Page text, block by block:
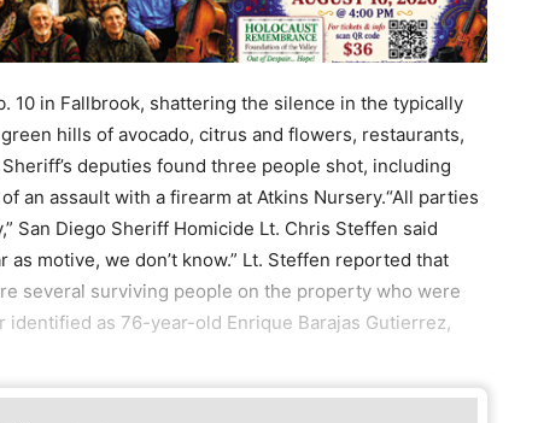
10 in Fallbrook, shattering the silence in the typically
hills of avocado, citrus and flowers, restaurants,
deputies found three people shot, including
an assault with a firearm at Atkins Nursery.“All parties
San Diego Sheriff Homicide Lt. Chris Steffen said
motive, we don’t know.” Lt. Steffen reported that
several surviving people on the property who were
as 76-year-old Enrique Barajas Gutierrez,